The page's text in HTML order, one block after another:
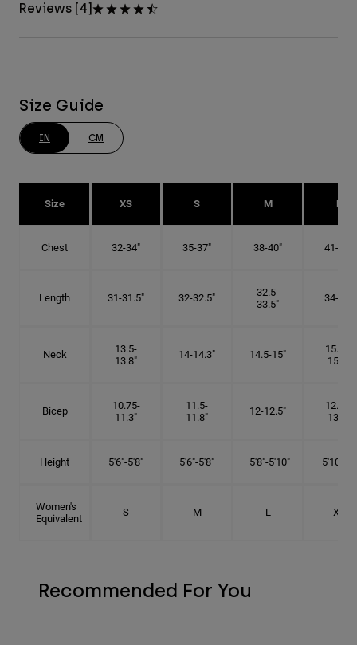
Reviews [4]
Size Guide
IN CM
Size XS S M L
Chest 32-34" 35-37" 38-40" 41-43"
Length 31-31.5" 32-32.5"
32.5-
33.5"
34-35"
Neck
13.5-
13.8"
14-14.3" 14.5-15"
15.25-
15.5"
Bicep
10.75-
11.3"
11.5-
11.8"
12-12.5"
12.75-
13.3"
Height 5'6"-5'8" 5'6"-5'8" 5'8"-5'10" 5'10"- 6'
Women's
Equivalent
S M L XL
Recommended For You